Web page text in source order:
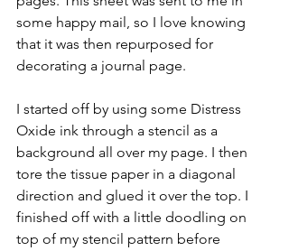
some happy mail, so I love knowing
that it was then repurposed for
decorating a journal page.
I started off by using some Distress
Oxide ink through a stencil as a
background all over my page. I then
tore the tissue paper in a diagonal
direction and glued it over the top. I
finished off with a little doodling on
top of my stencil pattern before